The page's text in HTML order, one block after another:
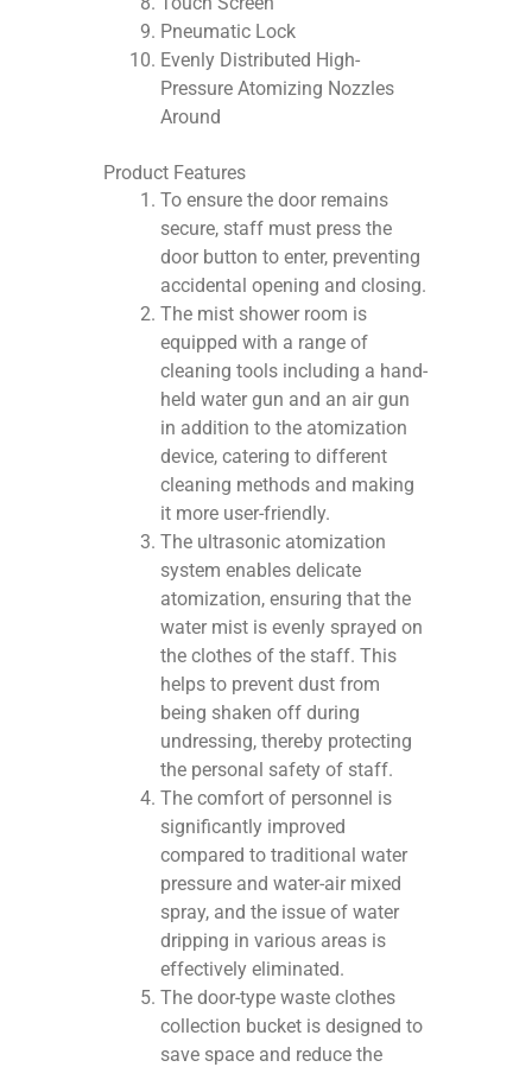
Pneumatic Lock
Evenly Distributed High-
Pressure Atomizing Nozzles
Around
Product Features
To ensure the door remains
secure, staff must press the
door button to enter, preventing
accidental opening and closing.
The mist shower room is
equipped with a range of
cleaning tools including a hand-
held water gun and an air gun
in addition to the atomization
device, catering to different
cleaning methods and making
it more user-friendly.
The ultrasonic atomization
system enables delicate
atomization, ensuring that the
water mist is evenly sprayed on
the clothes of the staff. This
helps to prevent dust from
being shaken off during
undressing, thereby protecting
the personal safety of staff.
The comfort of personnel is
significantly improved
compared to traditional water
pressure and water-air mixed
spray, and the issue of water
dripping in various areas is
effectively eliminated.
The door-type waste clothes
collection bucket is designed to
save space and reduce the